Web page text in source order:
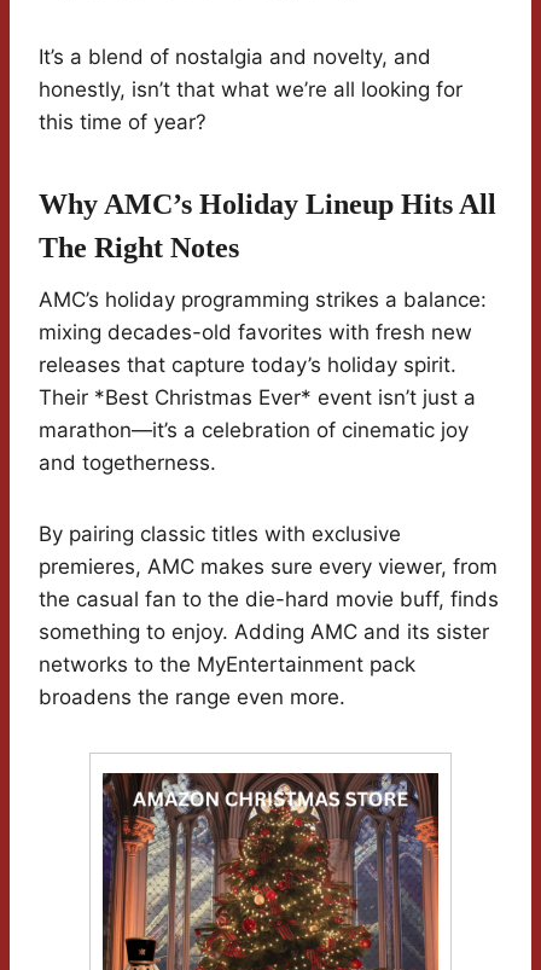
It’s a blend of nostalgia and novelty, and
honestly, isn’t that what we’re all looking for
this time of year?
Why AMC’s Holiday Lineup Hits All
The Right Notes
AMC’s holiday programming strikes a balance:
mixing decades-old favorites with fresh new
releases that capture today’s holiday spirit.
Their *Best Christmas Ever* event isn’t just a
marathon—it’s a celebration of cinematic joy
and togetherness.
By pairing classic titles with exclusive
premieres, AMC makes sure every viewer, from
the casual fan to the die-hard movie buff, finds
something to enjoy. Adding AMC and its sister
networks to the MyEntertainment pack
broadens the range even more.